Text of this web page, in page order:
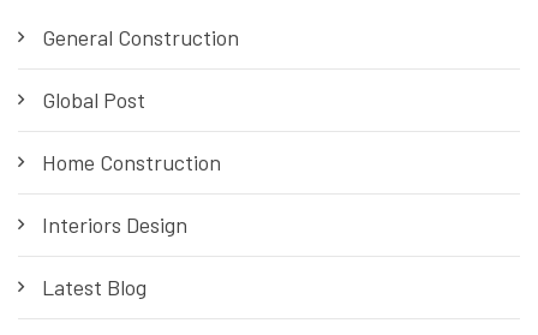
General Construction
Global Post
Home Construction
Interiors Design
Latest Blog